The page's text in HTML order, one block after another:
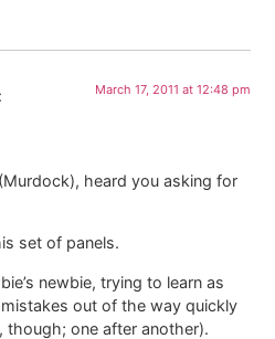
March 17, 2011 at 12:48 pm
heard you asking for
set of panels.
newbie, trying to learn as
out of the way quickly
though; one after another).